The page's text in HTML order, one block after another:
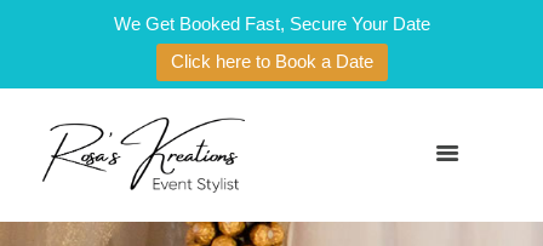
We Get Booked Fast, Secure Your Date
Click here to Book a Date